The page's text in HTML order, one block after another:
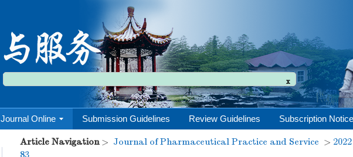
Journal Online Submission Guidelines Review Guidelines Subscription Notice
x
Article Navigation> Journal of Pharmaceutical Practice and Service > 2022
83